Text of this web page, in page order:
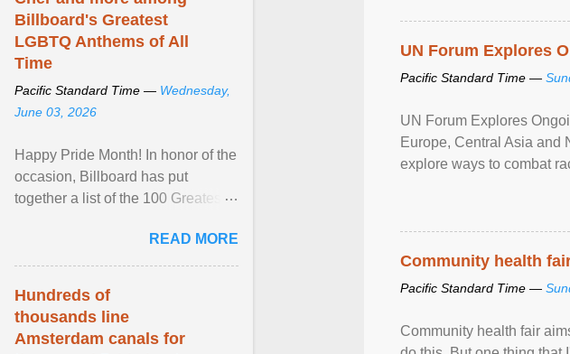
UN Forum Explores
Pacific Standard Time —
UN Forum Explores
Europe, Central Asia and
explore ways to combat
Community health
Pacific Standard Time —
Community health fair
Billboard's Greatest
LGBTQ Anthems of All
Time
Pacific Standard Time — Wednesday,
June 03, 2026
Happy Pride Month! In honor of the
occasion, Billboard has put
together a list of the 100 Greatest
features songs ... View article...
READ MORE
Hundreds of
thousands line
Amsterdam canals for